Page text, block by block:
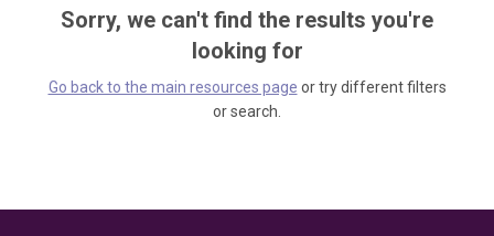
Sorry, we can't find the results you're
looking for
Go back to the main resources page or try different filters
or search.